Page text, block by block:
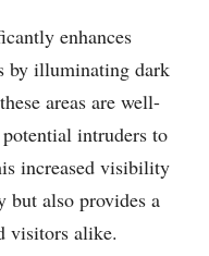
enhances
by illuminating dark
areas are well-
intruders to
increased visibility
also provides a
visitors alike.